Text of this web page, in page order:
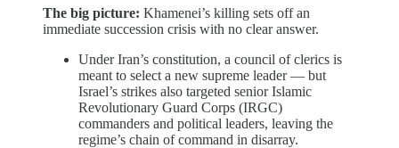
The big picture: Khamenei’s killing sets off an
immediate succession crisis with no clear answer.
Under Iran’s constitution, a council of clerics is
meant to select a new supreme leader — but
Israel’s strikes also targeted senior Islamic
Revolutionary Guard Corps (IRGC)
commanders and political leaders, leaving the
regime’s chain of command in disarray.